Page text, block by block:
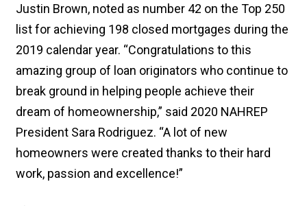
Justin Brown, noted as number 42 on the Top 250
list for achieving 198 closed mortgages during the
2019 calendar year. “Congratulations to this
amazing group of loan originators who continue to
break ground in helping people achieve their
dream of homeownership,” said 2020 NAHREP
President Sara Rodriguez. “A lot of new
homeowners were created thanks to their hard
work, passion and excellence!”